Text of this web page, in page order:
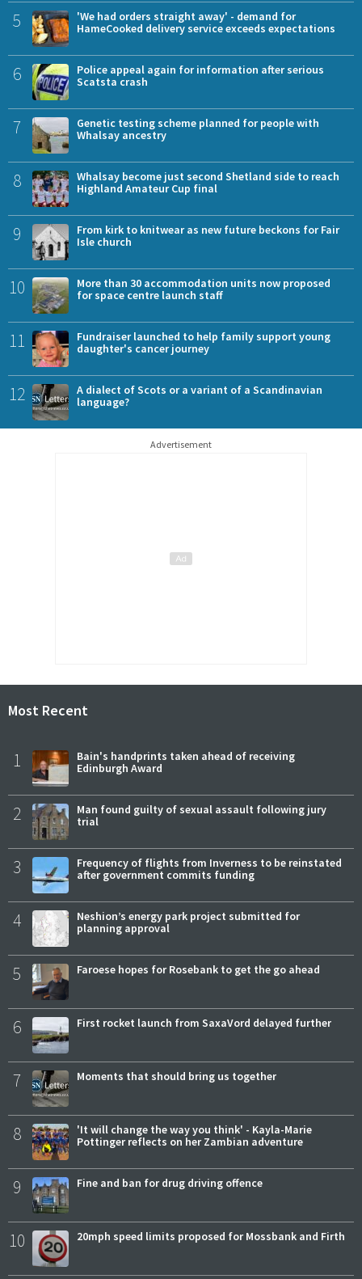
5
'We had orders straight away' - demand for
HameCooked delivery service exceeds expectations
6
Police appeal again for information after serious
Scatsta crash
7
Genetic testing scheme planned for people with
Whalsay ancestry
8
Whalsay become just second Shetland side to reach
Highland Amateur Cup final
9
From kirk to knitwear as new future beckons for Fair
Isle church
10
More than 30 accommodation units now proposed
for space centre launch staff
11
Fundraiser launched to help family support young
daughter's cancer journey
12
A dialect of Scots or a variant of a Scandinavian
language?
Advertisement
Most Recent
1
Bain's handprints taken ahead of receiving
Edinburgh Award
2
Man found guilty of sexual assault following jury
trial
3
Frequency of flights from Inverness to be reinstated
after government commits funding
4
Neshion’s energy park project submitted for
planning approval
5 Faroese hopes for Rosebank to get the go ahead
6 First rocket launch from SaxaVord delayed further
7 Moments that should bring us together
8
'It will change the way you think' - Kayla-Marie
Pottinger reflects on her Zambian adventure
9 Fine and ban for drug driving offence
10 20mph speed limits proposed for Mossbank and Firth